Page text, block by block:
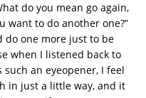
do you mean go again,
want to do another one?”
do one more just to be
when I listened back to
an eyeopener, I feel
in just a little way, and it